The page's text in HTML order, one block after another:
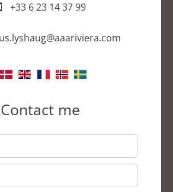
+33 6 23 14 37 99
Contact me